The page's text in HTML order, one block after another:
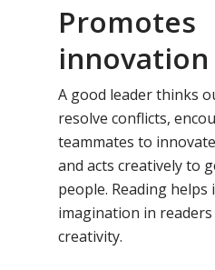
Promotes
innovation
A good leader thinks
resolve conflicts,
teammates to
and acts creatively to
people. Reading
imagination in
creativity.